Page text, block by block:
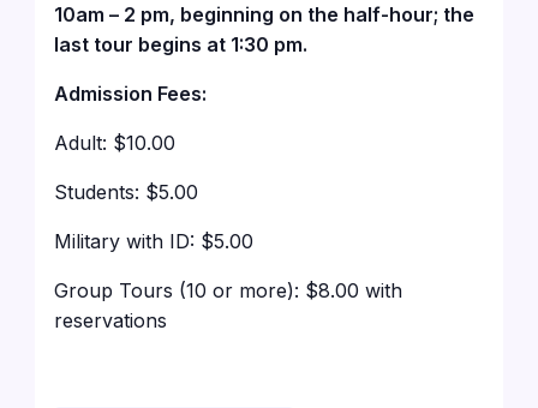
10am – 2 pm, beginning on the half-hour; the
last tour begins at 1:30 pm.
Admission Fees:
Adult: $10.00
Students: $5.00
Military with ID: $5.00
Group Tours (10 or more): $8.00 with
reservations